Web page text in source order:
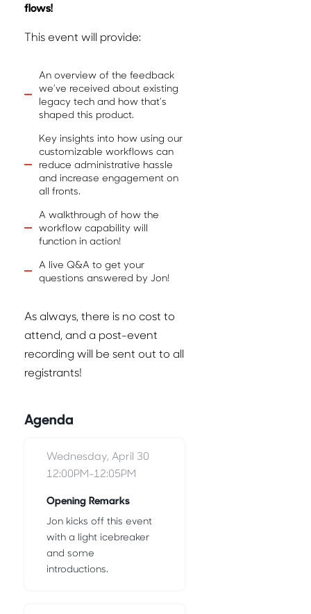
flows!
This event will provide:
An overview of the feedback
we’ve received about existing
legacy tech and how that’s
shaped this product.
Key insights into how using our
customizable workflows can
reduce administrative hassle
and increase engagement on
all fronts.
A walkthrough of how the
workflow capability will
function in action!
A live Q&A to get your
questions answered by Jon!
As always, there is no cost to
attend, and a post-event
recording will be sent out to all
registrants!
Agenda
Wednesday, April 30
12:00PM-12:05PM
Opening Remarks
Jon kicks off this event
with a light icebreaker
and some
introductions.